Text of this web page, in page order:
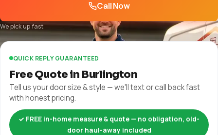
Call Now
We pick up fast
QUICK REPLY GUARANTEED
Free Quote in Burlington
Tell us your door size & style — we'll text or call back fast
with honest pricing.
✓ FREE in-home measure & quote — no obligation, old-
door haul-away included